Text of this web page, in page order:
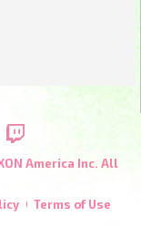
America Inc. All
Terms of Use